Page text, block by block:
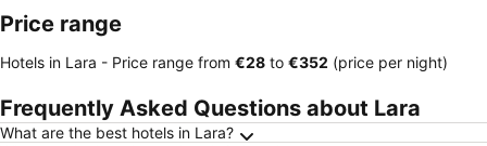
Price range
Hotels in Lara - Price range from ‎€28 to ‎€352 (price per night)
Frequently Asked Questions about Lara
What are the best hotels in Lara?